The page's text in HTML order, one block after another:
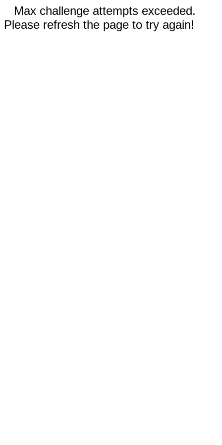
Max challenge attempts exceeded.
Please refresh the page to try again!